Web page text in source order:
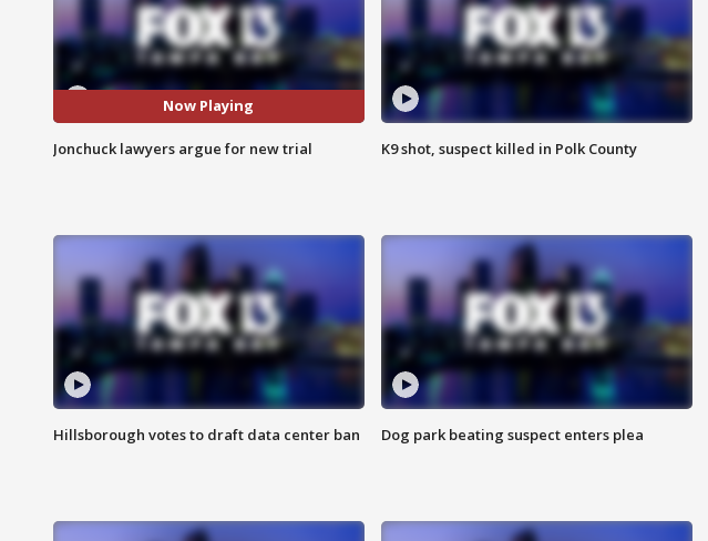
Now Playing
Jonchuck lawyers argue for new trial K9 shot, suspect killed in Polk County
Hillsborough votes to draft data center ban Dog park beating suspect enters plea